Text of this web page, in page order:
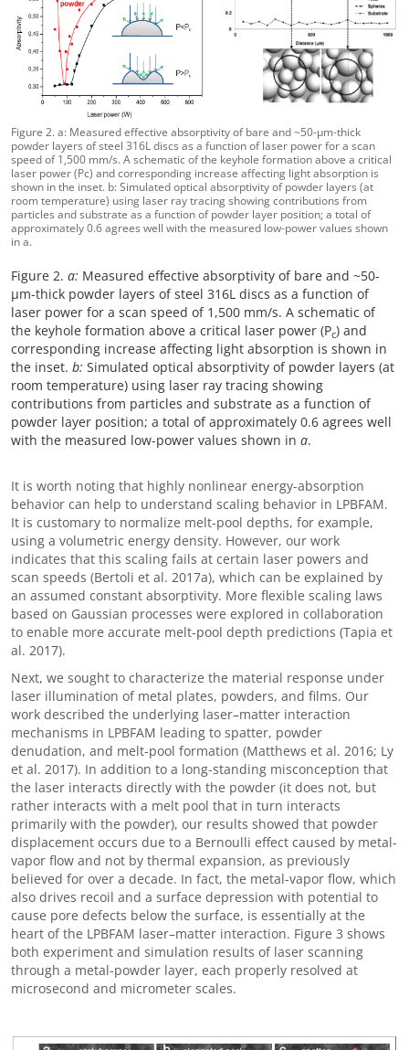
Figure 2. a: Measured effective absorptivity of bare and ~50-μm-thick
powder layers of steel 316L discs as a function of laser power for a scan
speed of 1,500 mm/s. A schematic of the keyhole formation above a critical
laser power (Pc) and corresponding increase affecting light absorption is
shown in the inset. b: Simulated optical absorptivity of powder layers (at
room temperature) using laser ray tracing showing contributions from
particles and substrate as a function of powder layer position; a total of
approximately 0.6 agrees well with the measured low-power values shown
in a.
Figure 2. a: Measured effective absorptivity of bare and ~50-
μm-thick powder layers of steel 316L discs as a function of
laser power for a scan speed of 1,500 mm/s. A schematic of
the keyhole formation above a critical laser power (Pc) and
corresponding increase affecting light absorption is shown in
the inset. b: Simulated optical absorptivity of powder layers (at
room temperature) using laser ray tracing showing
contributions from particles and substrate as a function of
powder layer position; a total of approximately 0.6 agrees well
with the measured low-power values shown in a.
It is worth noting that highly nonlinear energy-absorption
behavior can help to understand scaling behavior in LPBFAM.
It is customary to normalize melt-pool depths, for example,
using a volumetric energy density. However, our work
indicates that this scaling fails at certain laser powers and
scan speeds (Bertoli et al. 2017a), which can be explained by
an assumed constant absorptivity. More flexible scaling laws
based on Gaussian processes were explored in collaboration
to enable more accurate melt-pool depth predictions (Tapia et
al. 2017).
Next, we sought to characterize the material response under
laser illumination of metal plates, powders, and films. Our
work described the underlying laser–matter interaction
mechanisms in LPBFAM leading to spatter, powder
denudation, and melt-pool formation (Matthews et al. 2016; Ly
et al. 2017). In addition to a long-standing misconception that
the laser interacts directly with the powder (it does not, but
rather interacts with a melt pool that in turn interacts
primarily with the powder), our results showed that powder
displacement occurs due to a Bernoulli effect caused by metal-
vapor flow and not by thermal expansion, as previously
believed for over a decade. In fact, the metal-vapor flow, which
also drives recoil and a surface depression with potential to
cause pore defects below the surface, is essentially at the
heart of the LPBFAM laser–matter interaction. Figure 3 shows
both experiment and simulation results of laser scanning
through a metal-powder layer, each properly resolved at
microsecond and micrometer scales.